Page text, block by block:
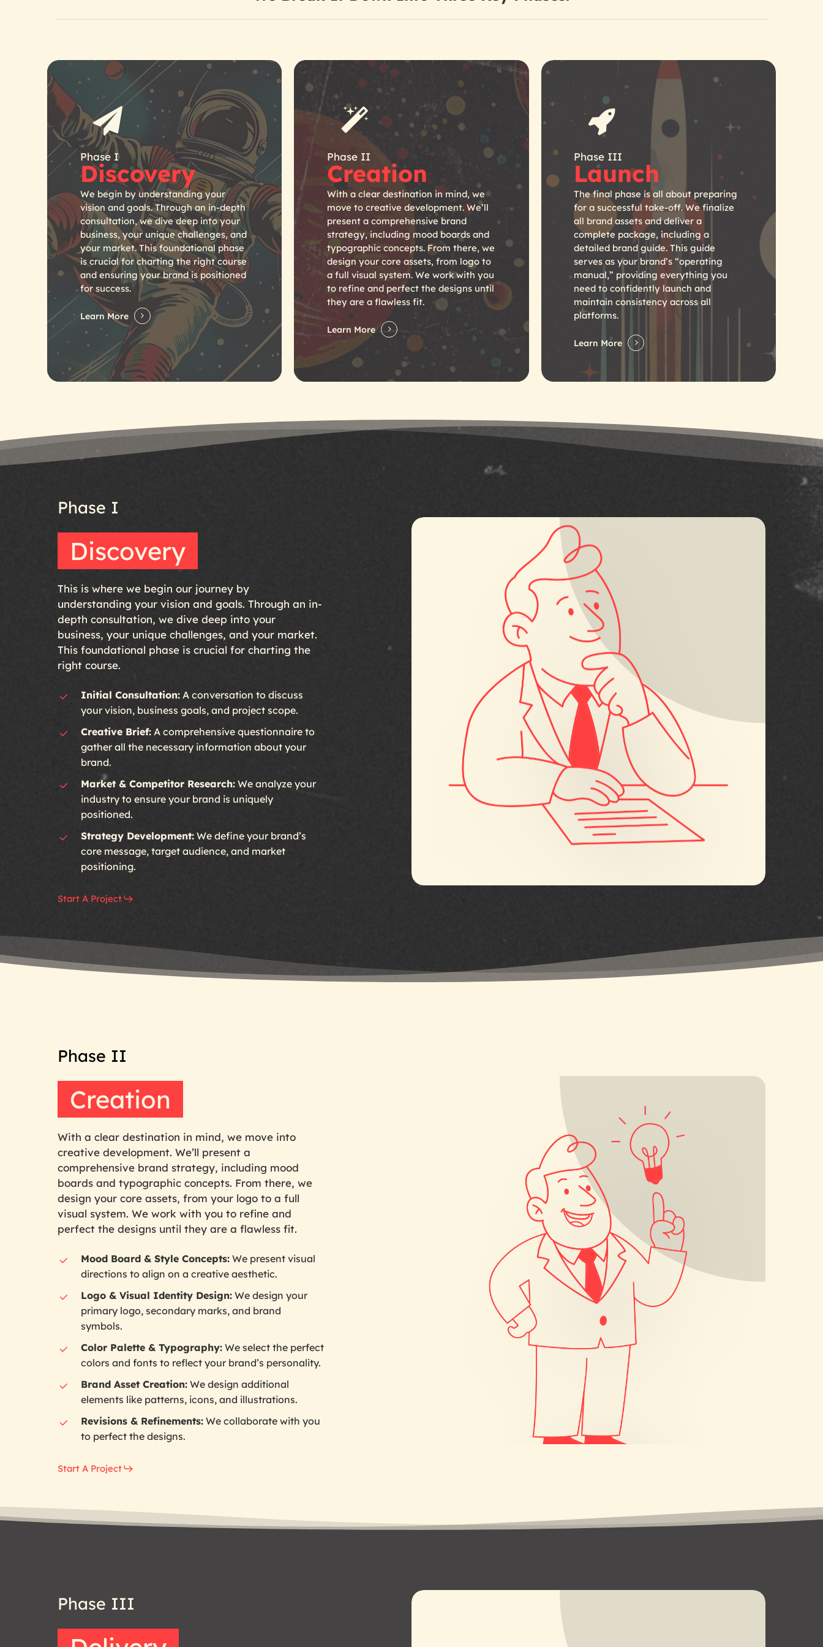
Phase I
Discovery
We begin by understanding your
vision and goals. Through an in-depth
consultation, we dive deep into your
business, your unique challenges, and
your market. This foundational phase
is crucial for charting the right course
and ensuring your brand is positioned
for success.
Learn More
Phase II
Creation
With a clear destination in mind, we
move to creative development. We’ll
present a comprehensive brand
strategy, including mood boards and
typographic concepts. From there, we
design your core assets, from logo to
a full visual system. We work with you
to refine and perfect the designs until
they are a flawless fit.
Learn More
Phase III
Launch
The final phase is all about preparing
for a successful take-off. We finalize
all brand assets and deliver a
complete package, including a
detailed brand guide. This guide
serves as your brand’s “operating
manual,” providing everything you
need to confidently launch and
maintain consistency across all
platforms.
Learn More
Phase I
Discovery
This is where we begin our journey by
understanding your vision and goals. Through an in-
depth consultation, we dive deep into your
business, your unique challenges, and your market.
This foundational phase is crucial for charting the
right course.
Initial Consultation: A conversation to discuss
your vision, business goals, and project scope.
Creative Brief: A comprehensive questionnaire to
gather all the necessary information about your
brand.
Market & Competitor Research: We analyze your
industry to ensure your brand is uniquely
positioned.
Strategy Development: We define your brand’s
core message, target audience, and market
positioning.
Start A Project
Phase II
Creation
With a clear destination in mind, we move into
creative development. We’ll present a
comprehensive brand strategy, including mood
boards and typographic concepts. From there, we
design your core assets, from your logo to a full
visual system. We work with you to refine and
perfect the designs until they are a flawless fit.
Mood Board & Style Concepts: We present visual
directions to align on a creative aesthetic.
Logo & Visual Identity Design: We design your
primary logo, secondary marks, and brand
symbols.
Color Palette & Typography: We select the perfect
colors and fonts to reflect your brand’s personality.
Brand Asset Creation: We design additional
elements like patterns, icons, and illustrations.
Revisions & Refinements: We collaborate with you
to perfect the designs.
Start A Project
Phase III